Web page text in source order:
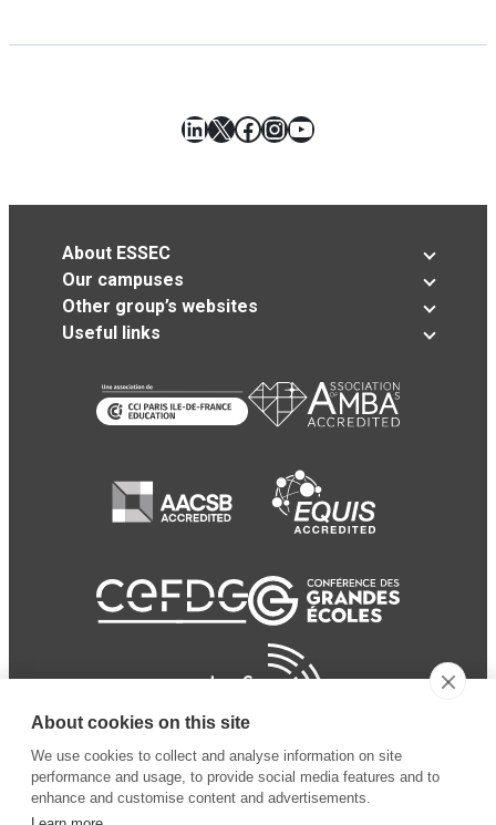
LinkedIn
X Facebook
Instagram
YouTube
About ESSEC
Our campuses
Other group’s websites
Useful links
About cookies on this site
We use cookies to collect and analyse information on site
performance and usage, to provide social media features and to
enhance and customise content and advertisements.